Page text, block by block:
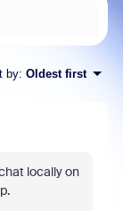
by: Oldest first
locally on